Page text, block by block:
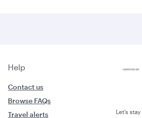
Help
Contact us
Browse FAQs
Travel alerts
Let’s